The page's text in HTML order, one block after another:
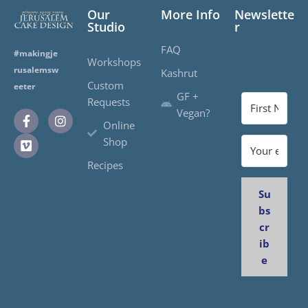
#makingje
rusalemsw
eeter
Our
Studio
Workshops
Custom
Requests
Online
Shop
Recipes
More Info
FAQ
Kashrut
GF +
Vegan?
Newslette
r
Su
bs
cr
ib
e